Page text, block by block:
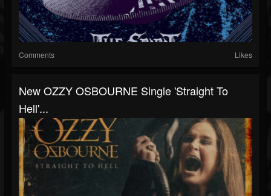
Comments Likes
New OZZY OSBOURNE Single 'Straight To
Hell'...